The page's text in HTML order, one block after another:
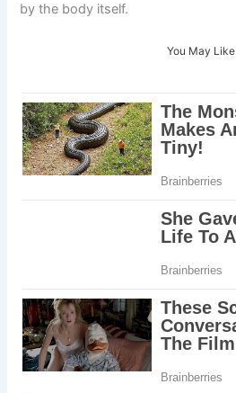
by the body itself.
You May Like